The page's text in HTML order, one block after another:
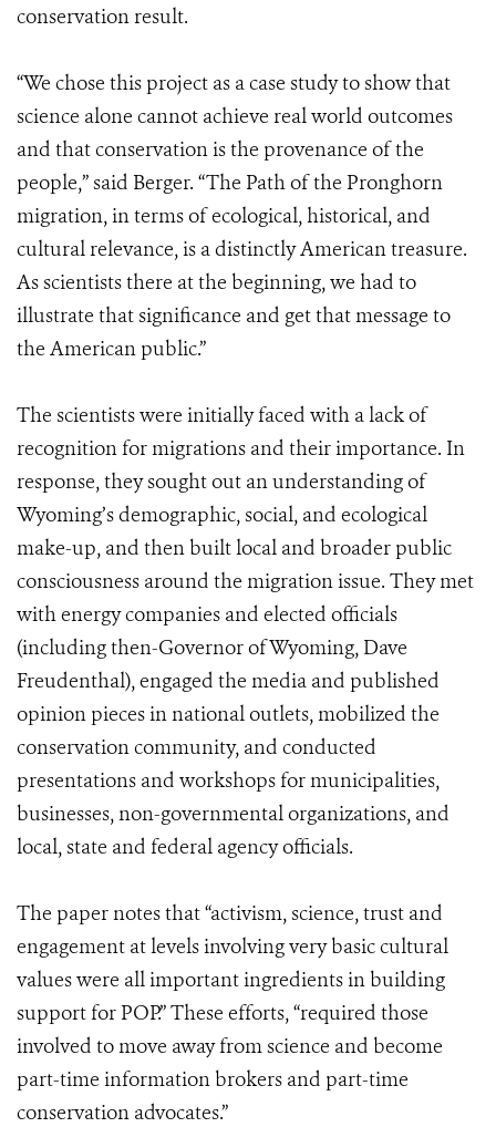
conservation result.
“We chose this project as a case study to show that
science alone cannot achieve real world outcomes
and that conservation is the provenance of the
people,” said Berger. “The Path of the Pronghorn
migration, in terms of ecological, historical, and
cultural relevance, is a distinctly American treasure.
As scientists there at the beginning, we had to
illustrate that significance and get that message to
the American public.”
The scientists were initially faced with a lack of
recognition for migrations and their importance. In
response, they sought out an understanding of
Wyoming’s demographic, social, and ecological
make-up, and then built local and broader public
consciousness around the migration issue. They met
with energy companies and elected officials
(including then-Governor of Wyoming, Dave
Freudenthal), engaged the media and published
opinion pieces in national outlets, mobilized the
conservation community, and conducted
presentations and workshops for municipalities,
businesses, non-governmental organizations, and
local, state and federal agency officials.
The paper notes that “activism, science, trust and
engagement at levels involving very basic cultural
values were all important ingredients in building
support for POP.” These efforts, “required those
involved to move away from science and become
part-time information brokers and part-time
conservation advocates.”